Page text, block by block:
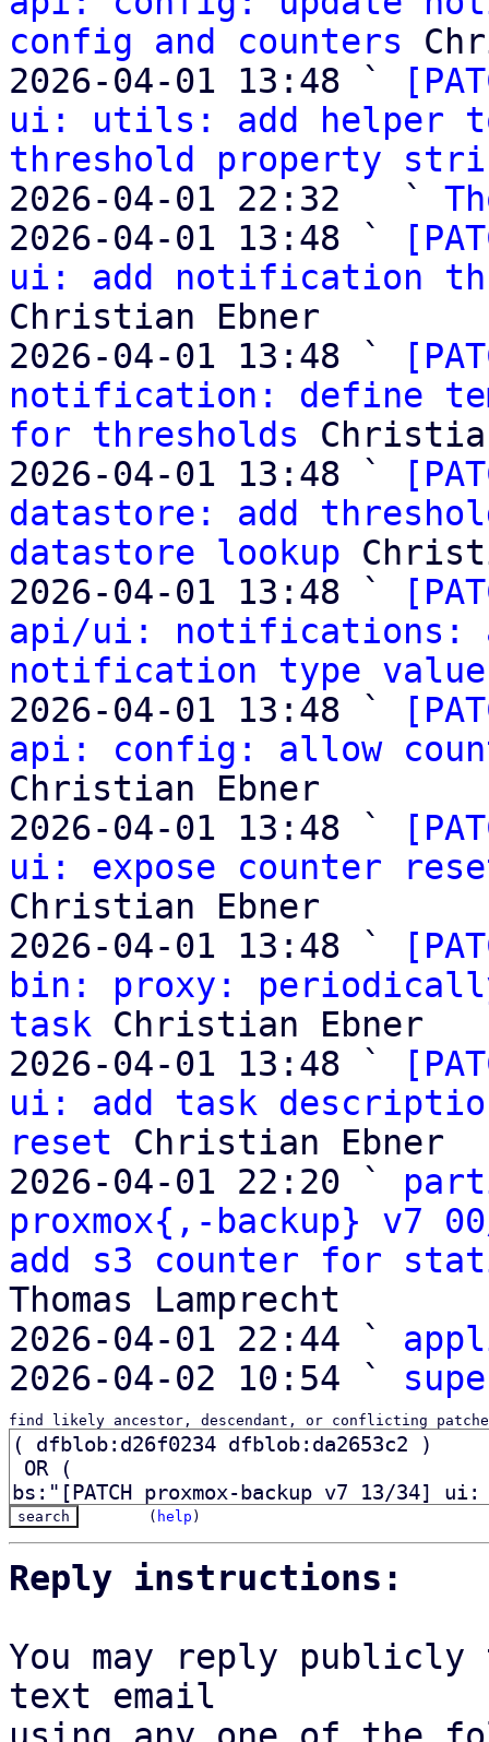
config and counters
2026-04-01 13:48 `
ui: utils: add helper
threshold property
2026-04-01 22:32   `
2026-04-01 13:48 `
ui: add notification
Christian Ebner
2026-04-01 13:48 `
notification: define
for thresholds
2026-04-01 13:48 `
datastore: add
datastore lookup
2026-04-01 13:48 `
api/ui: notifications:
notification type value
2026-04-01 13:48 `
api: config: allow
Christian Ebner
2026-04-01 13:48 `
ui: expose counter
Christian Ebner
2026-04-01 13:48 `
bin: proxy:
task Christian Ebner
2026-04-01 13:48 `
ui: add task
reset Christian Ebner
2026-04-01 22:20 `
proxmox{,-backup} v7
add s3 counter for
Thomas Lamprecht
2026-04-01 22:44 `
2026-04-02 10:54 `
find likely ancestor, descendant, or conflicting
( help )
Reply instructions:
You may reply
text email